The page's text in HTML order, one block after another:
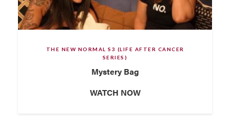
THE NEW NORMAL S3 (LIFE AFTER CANCER
SERIES)
Mystery Bag
WATCH NOW